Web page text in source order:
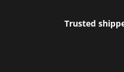
Trusted